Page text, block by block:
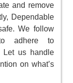
and remove
Dependable
We follow
adhere to
Let us handle
on what’s